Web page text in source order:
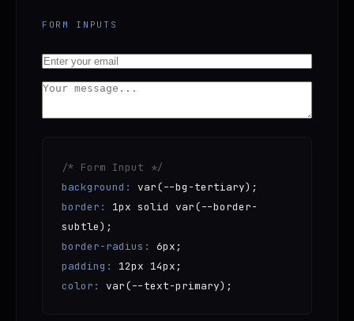
FORM INPUTS
/* Form Input */
background:
var(--bg-tertiary);
border:
1px solid var(--border-
subtle);
border-radius:
6px;
padding:
12px 14px;
color:
var(--text-primary);